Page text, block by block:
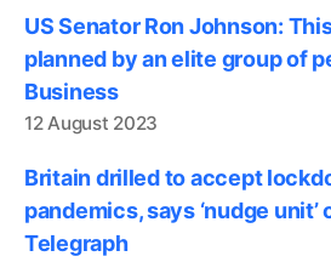
US Senator Ron Johnson:
planned by an elite group of
Business
12 August 2023
Britain drilled to accept
pandemics, says ‘nudge unit’
Telegraph